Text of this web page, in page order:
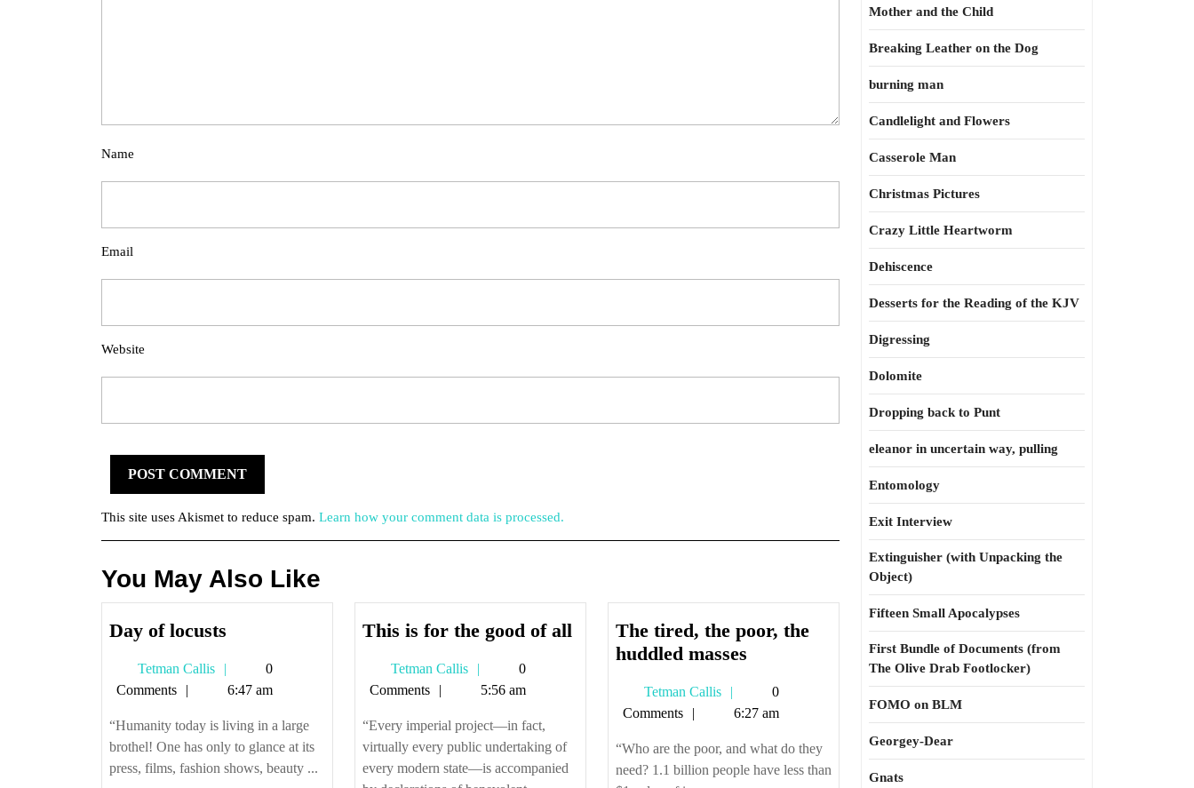
Name
Email
Website
This site uses Akismet to reduce spam. Learn how your comment data is processed.
You May Also Like
Day of locusts
locusts
Tetman Callis
Tetman
Callis
0
Comments
6:47 am
“Humanity today is living in a large
brothel! One has only to glance at its
press, films, fashion shows, beauty ...
This is for the good of allThis
Tetman Callis
Tetman
Callis
0
Comments
5:56 am
“Every imperial project—in fact,
virtually every public undertaking of
every modern state—is accompanied
The tired, the poor, the
huddled massesThe
poor,
the
huddled
Tetman Callis
Tetman
Callis
0
Comments
6:27 am
“Who are the poor, and what do they
need? 1.1 billion people have less than
Mother and the Child
Breaking Leather on the Dog
burning man
Candlelight and Flowers
Casserole Man
Christmas Pictures
Crazy Little Heartworm
Dehiscence
Desserts for the Reading of the KJV
Digressing
Dolomite
Dropping back to Punt
eleanor in uncertain way, pulling
Entomology
Exit Interview
Extinguisher (with Unpacking the
Object)
Fifteen Small Apocalypses
First Bundle of Documents (from
The Olive Drab Footlocker)
FOMO on BLM
Georgey-Dear
Gnats